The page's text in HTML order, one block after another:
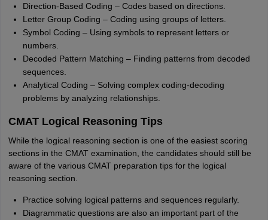
Direction-Based Coding – Codes based on directions.
Letter Group Coding – Coding using groups of letters.
Symbol Coding – Using symbols to represent letters or
numbers.
Decoded Pattern Matching – Finding patterns from decoded
sequences.
Analytical Coding – Solving complex coding-decoding
problems by analyzing relationships.
CMAT Logical Reasoning Tips
While the logical reasoning section is one of the easiest scoring
sections in the CMAT examination, the candidates should still be
aware of the various CMAT preparation tips for the logical
reasoning section.
Practice solving logical patterns and sequences regularly.
Diagrammatic questions are also an important part of the